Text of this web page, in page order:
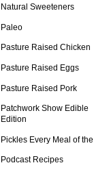
Natural Sweeteners
Paleo
Pasture Raised Chicken
Pasture Raised Eggs
Pasture Raised Pork
Patchwork Show Edible
Edition
Pickles Every Meal of
Podcast Recipes